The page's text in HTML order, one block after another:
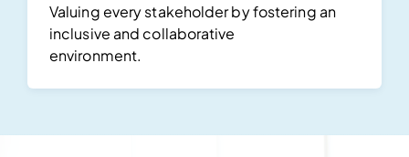
Valuing every stakeholder by fostering an
inclusive and collaborative
environment.